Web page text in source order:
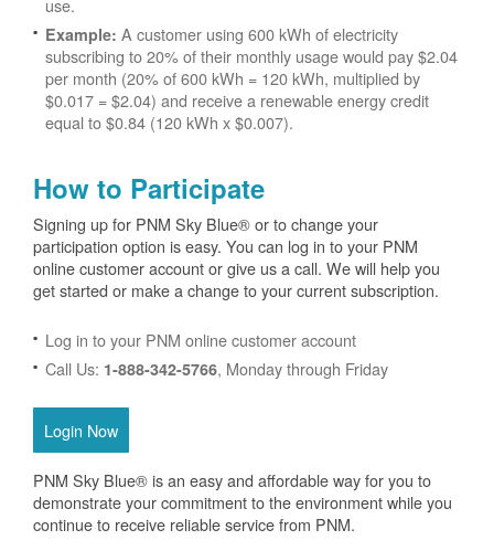
use.
Example: A customer using 600 kWh of electricity
subscribing to 20% of their monthly usage would pay $2.04
per month (20% of 600 kWh = 120 kWh, multiplied by
$0.017 = $2.04) and receive a renewable energy credit
equal to $0.84 (120 kWh x $0.007).
How to Participate
Signing up for PNM Sky Blue® or to change your
participation option is easy. You can log in to your PNM
online customer account or give us a call. We will help you
get started or make a change to your current subscription.
Log in to your PNM online customer account
Call Us: 1-888-342-5766, Monday through Friday
Login Now
PNM Sky Blue® is an easy and affordable way for you to
demonstrate your commitment to the environment while you
continue to receive reliable service from PNM.